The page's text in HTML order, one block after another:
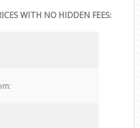
WITH NO HIDDEN FEES: